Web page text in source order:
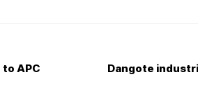
APC
Dangote